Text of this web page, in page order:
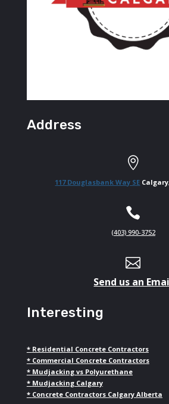
Address

117 Douglasbank Way SE

(403) 990-3752

Send us an
Interesting
* Residential Concrete Contractors
* Commercial Concrete Contractors
* Mudjacking vs Polyurethane
* Mudjacking Calgary
* Concrete Contractors Calgary Alberta